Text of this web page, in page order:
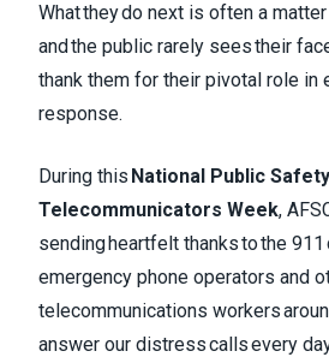
What they do next is often a
and the public rarely sees their
thank them for their pivotal role in
response.
During this National Public Safety
Telecommunicators Week,
sending heartfelt thanks to the
emergency phone operators and
telecommunications workers
answer our distress calls every